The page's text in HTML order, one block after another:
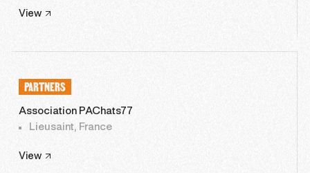
View
PARTNERS
Association PAChats77
Lieusaint, France
View